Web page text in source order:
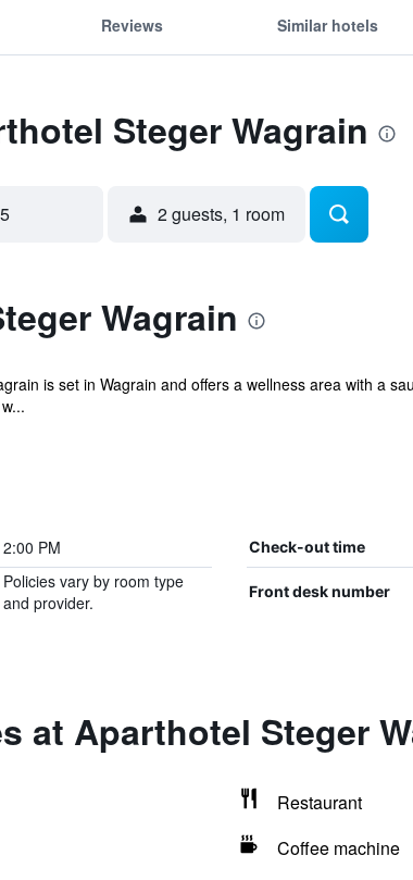
Reviews Similar hotels
Steger Wagrain
2 guests, 1 room
Wagrain
is set in Wagrain and offers a wellness area with a
2:00 PM Check-out time
Policies vary by room type
and provider.
Front desk number
at Aparthotel Steger
Restaurant
Coffee machine